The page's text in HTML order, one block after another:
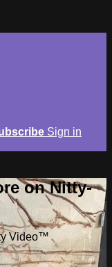
Sign in
on Nitty-
Video™